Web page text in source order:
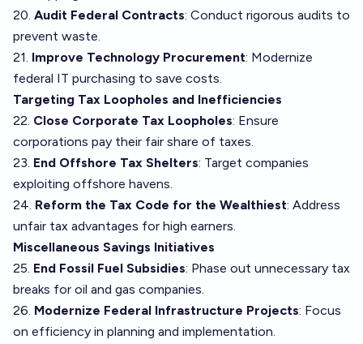
20. Audit Federal Contracts: Conduct rigorous audits to
prevent waste.
21. Improve Technology Procurement: Modernize
federal IT purchasing to save costs.
Targeting Tax Loopholes and Inefficiencies
22. Close Corporate Tax Loopholes: Ensure
corporations pay their fair share of taxes.
23. End Offshore Tax Shelters: Target companies
exploiting offshore havens.
24. Reform the Tax Code for the Wealthiest: Address
unfair tax advantages for high earners.
Miscellaneous Savings Initiatives
25. End Fossil Fuel Subsidies: Phase out unnecessary tax
breaks for oil and gas companies.
26. Modernize Federal Infrastructure Projects: Focus
on efficiency in planning and implementation.